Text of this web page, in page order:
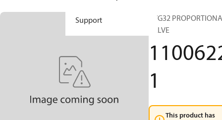
Support
PVG32
VALVE
1
This product has